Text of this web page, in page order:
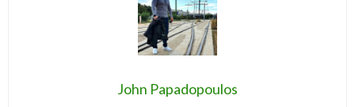
John Papadopoulos